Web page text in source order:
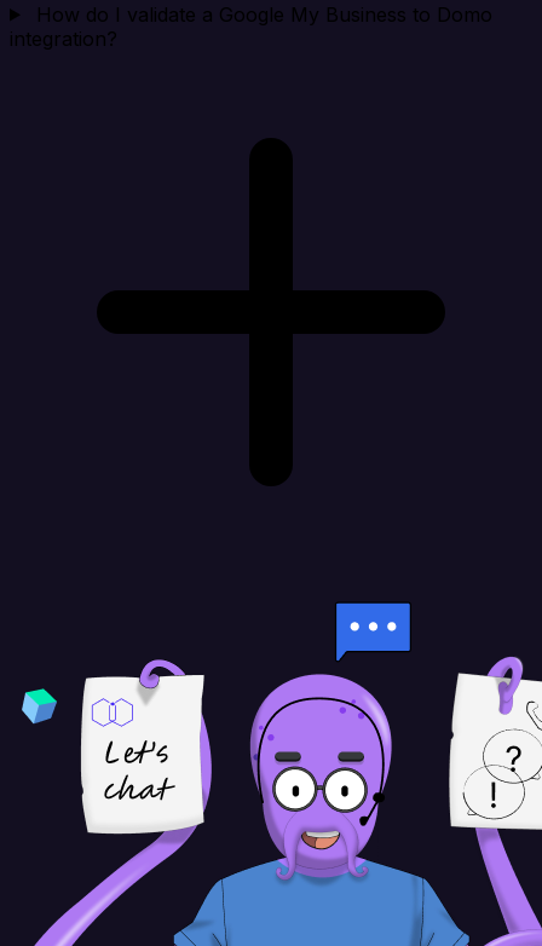
How do I validate a Google My Business to Domo
integration?